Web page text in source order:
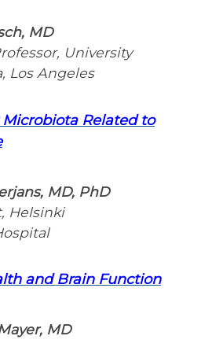
MD
University
Los Angeles
Microbiota Related to
MD, PhD
Helsinki
and Brain Function
MD